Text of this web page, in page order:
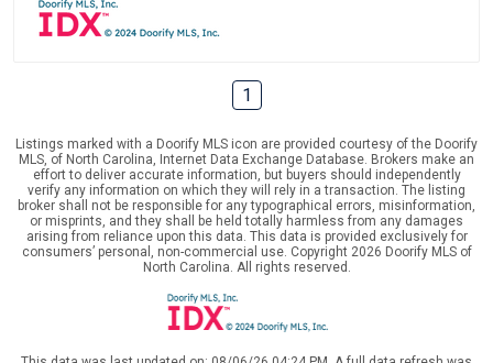
1
Listings marked with a Doorify MLS icon are provided courtesy of the Doorify
MLS, of North Carolina, Internet Data Exchange Database. Brokers make an
effort to deliver accurate information, but buyers should independently
verify any information on which they will rely in a transaction. The listing
broker shall not be responsible for any typographical errors, misinformation,
or misprints, and they shall be held totally harmless from any damages
arising from reliance upon this data. This data is provided exclusively for
consumers’ personal, non-commercial use. Copyright 2026 Doorify MLS of
North Carolina. All rights reserved.